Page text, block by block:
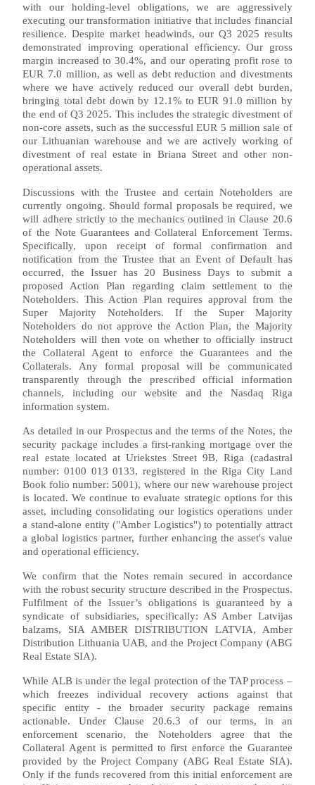
with our holding-level obligations, we are aggressively
executing our transformation initiative that includes financial
resilience. Despite market headwinds, our Q3 2025 results
demonstrated improving operational efficiency. Our gross
margin increased to 30.4%, and our operating profit rose to
EUR 7.0 million, as well as debt reduction and divestments
where we have actively reduced our overall debt burden,
bringing total debt down by 12.1% to EUR 91.0 million by
the end of Q3 2025. This includes the strategic divestment of
non-core assets, such as the successful EUR 5 million sale of
our Lithuanian warehouse and we are actively working of
divestment of real estate in Briana Street and other non-
operational assets.
Discussions with the Trustee and certain Noteholders are
currently ongoing. Should formal proposals be required, we
will adhere strictly to the mechanics outlined in Clause 20.6
of the Note Guarantees and Collateral Enforcement Terms.
Specifically, upon receipt of formal confirmation and
notification from the Trustee that an Event of Default has
occurred, the Issuer has 20 Business Days to submit a
proposed Action Plan regarding claim settlement to the
Noteholders. This Action Plan requires approval from the
Super Majority Noteholders. If the Super Majority
Noteholders do not approve the Action Plan, the Majority
Noteholders will then vote on whether to officially instruct
the Collateral Agent to enforce the Guarantees and the
Collaterals. Any formal proposal will be communicated
transparently through the prescribed official information
channels, including our website and the Nasdaq Riga
information system.
As detailed in our Prospectus and the terms of the Notes, the
security package includes a first-ranking mortgage over the
real estate located at Uriekstes Street 9B, Riga (cadastral
number: 0100 013 0133, registered in the Riga City Land
Book folio number: 5001), where our new warehouse project
is located. We continue to evaluate strategic options for this
asset, including consolidating our logistics operations under
a stand-alone entity ("Amber Logistics") to potentially attract
a global logistics partner, further enhancing the asset's value
and operational efficiency.
We confirm that the Notes remain secured in accordance
with the robust security structure described in the Prospectus.
Fulfilment of the Issuer’s obligations is guaranteed by a
syndicate of subsidiaries, specifically: AS Amber Latvijas
balzams, SIA AMBER DISTRIBUTION LATVIA, Amber
Distribution Lithuania UAB, and the Project Company (ABG
Real Estate SIA).
While ALB is under the legal protection of the TAP process –
which freezes individual recovery actions against that
specific entity - the broader security package remains
actionable. Under Clause 20.6.3 of our terms, in an
enforcement scenario, the Noteholders agree that the
Collateral Agent is permitted to first enforce the Guarantee
provided by the Project Company (ABG Real Estate SIA).
Only if the funds recovered from this initial enforcement are